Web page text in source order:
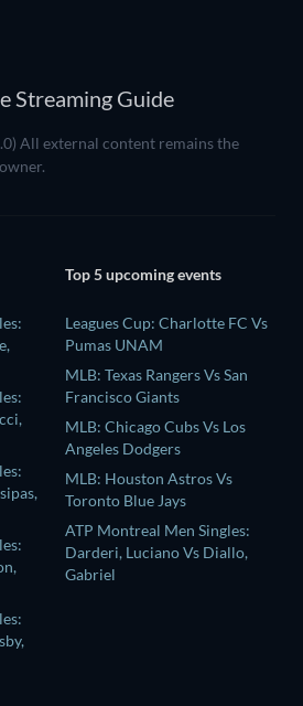
Streaming Guide
All external content remains the
Top 5 upcoming events
Leagues Cup: Charlotte FC Vs
Pumas UNAM
MLB: Texas Rangers Vs San
Francisco Giants
MLB: Chicago Cubs Vs Los
Angeles Dodgers
MLB: Houston Astros Vs
Toronto Blue Jays
ATP Montreal Men Singles:
Darderi, Luciano Vs Diallo,
Gabriel